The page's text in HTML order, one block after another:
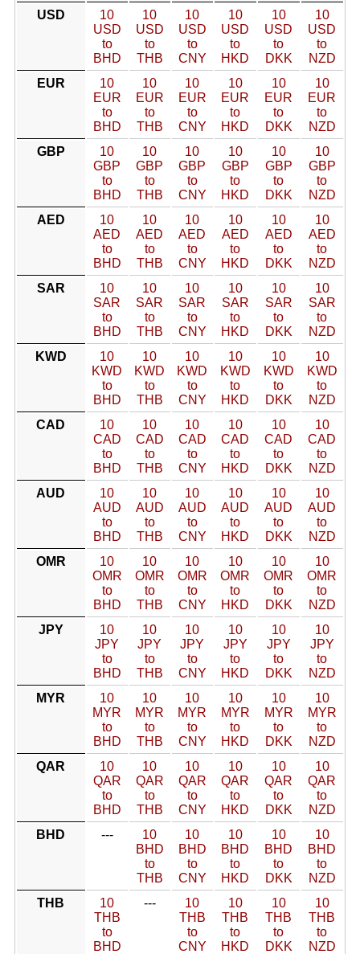
USD
10
USD
to
BHD
10
USD
to
THB
10
USD
to
CNY
10
USD
to
HKD
10
USD
to
DKK
10
USD
to
NZD
EUR
10
EUR
to
BHD
10
EUR
to
THB
10
EUR
to
CNY
10
EUR
to
HKD
10
EUR
to
DKK
10
EUR
to
NZD
GBP
10
GBP
to
BHD
10
GBP
to
THB
10
GBP
to
CNY
10
GBP
to
HKD
10
GBP
to
DKK
10
GBP
to
NZD
AED
10
AED
to
BHD
10
AED
to
THB
10
AED
to
CNY
10
AED
to
HKD
10
AED
to
DKK
10
AED
to
NZD
SAR
10
SAR
to
BHD
10
SAR
to
THB
10
SAR
to
CNY
10
SAR
to
HKD
10
SAR
to
DKK
10
SAR
to
NZD
KWD
10
KWD
to
BHD
10
KWD
to
THB
10
KWD
to
CNY
10
KWD
to
HKD
10
KWD
to
DKK
10
KWD
to
NZD
CAD
10
CAD
to
BHD
10
CAD
to
THB
10
CAD
to
CNY
10
CAD
to
HKD
10
CAD
to
DKK
10
CAD
to
NZD
AUD
10
AUD
to
BHD
10
AUD
to
THB
10
AUD
to
CNY
10
AUD
to
HKD
10
AUD
to
DKK
10
AUD
to
NZD
OMR
10
OMR
to
BHD
10
OMR
to
THB
10
OMR
to
CNY
10
OMR
to
HKD
10
OMR
to
DKK
10
OMR
to
NZD
JPY
10
JPY
to
BHD
10
JPY
to
THB
10
JPY
to
CNY
10
JPY
to
HKD
10
JPY
to
DKK
10
JPY
to
NZD
MYR
10
MYR
to
BHD
10
MYR
to
THB
10
MYR
to
CNY
10
MYR
to
HKD
10
MYR
to
DKK
10
MYR
to
NZD
QAR
10
QAR
to
BHD
10
QAR
to
THB
10
QAR
to
CNY
10
QAR
to
HKD
10
QAR
to
DKK
10
QAR
to
NZD
BHD
---
10
BHD
to
THB
10
BHD
to
CNY
10
BHD
to
HKD
10
BHD
to
DKK
10
BHD
to
NZD
THB
10
THB
to
BHD
---
10
THB
to
CNY
10
THB
to
HKD
10
THB
to
DKK
10
THB
to
NZD